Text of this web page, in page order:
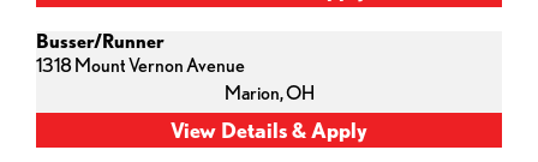
Busser/Runner
1318 Mount Vernon Avenue
Marion,OH